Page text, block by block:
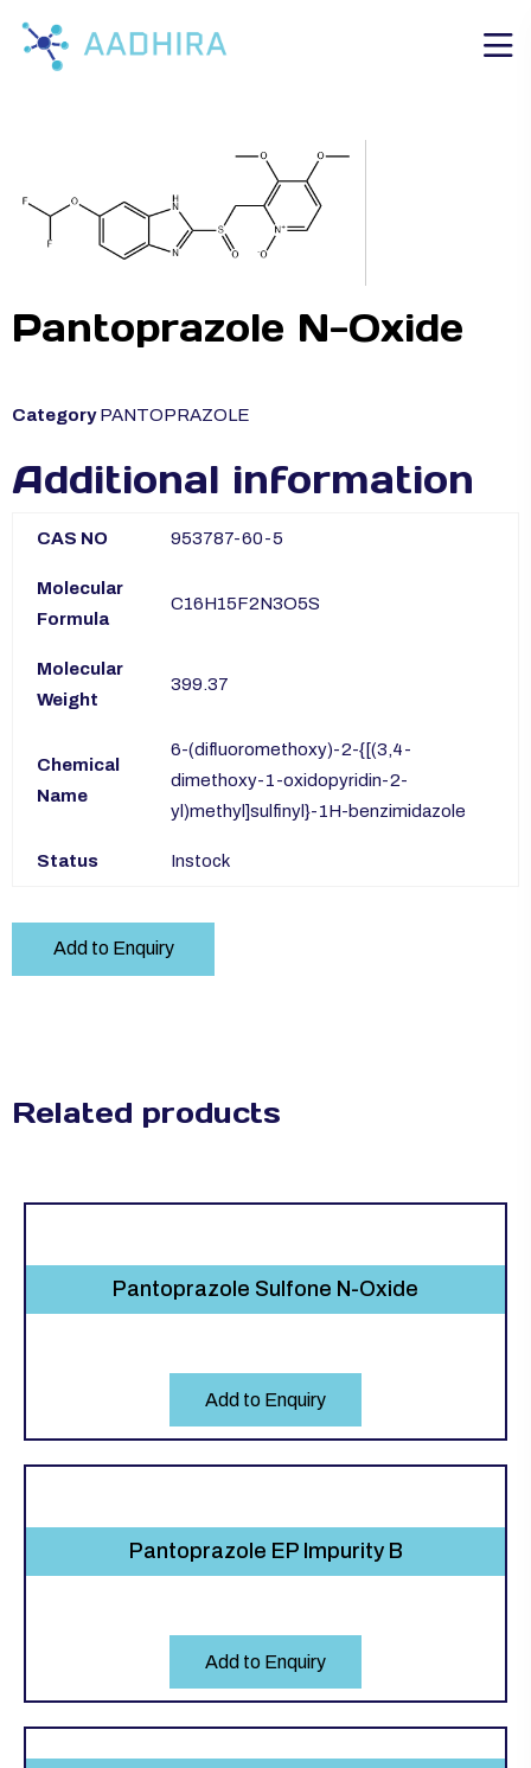
Pantoprazole N-Oxide
Category PANTOPRAZOLE
Additional information
CAS NO 953787-60-5
Molecular
Formula
C16H15F2N3O5S
Molecular
Weight
399.37
Chemical
Name
6-(difluoromethoxy)-2-{[(3,4-
dimethoxy-1-oxidopyridin-2-
yl)methyl]sulfinyl}-1H-benzimidazole
Status Instock
Add to Enquiry
Related products
Pantoprazole Sulfone N-Oxide
Add to Enquiry
Pantoprazole EP Impurity B
Add to Enquiry